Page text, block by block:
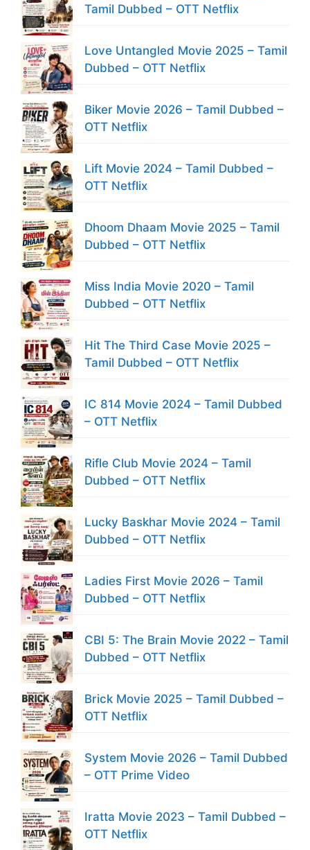
Tamil Dubbed – OTT Netflix
Love Untangled Movie 2025 – Tamil
Dubbed – OTT Netflix
Biker Movie 2026 – Tamil Dubbed –
OTT Netflix
Lift Movie 2024 – Tamil Dubbed –
OTT Netflix
Dhoom Dhaam Movie 2025 – Tamil
Dubbed – OTT Netflix
Miss India Movie 2020 – Tamil
Dubbed – OTT Netflix
Hit The Third Case Movie 2025 –
Tamil Dubbed – OTT Netflix
IC 814 Movie 2024 – Tamil Dubbed
– OTT Netflix
Rifle Club Movie 2024 – Tamil
Dubbed – OTT Netflix
Lucky Baskhar Movie 2024 – Tamil
Dubbed – OTT Netflix
Ladies First Movie 2026 – Tamil
Dubbed – OTT Netflix
CBI 5: The Brain Movie 2022 – Tamil
Dubbed – OTT Netflix
Brick Movie 2025 – Tamil Dubbed –
OTT Netflix
System Movie 2026 – Tamil Dubbed
– OTT Prime Video
Iratta Movie 2023 – Tamil Dubbed –
OTT Netflix